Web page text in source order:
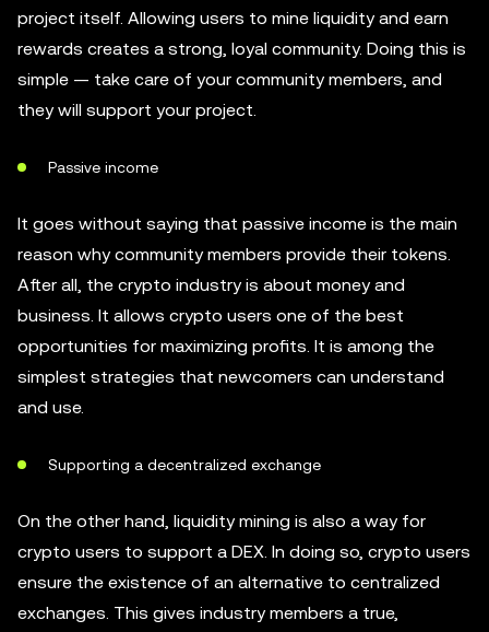
project itself. Allowing users to mine liquidity and earn
rewards creates a strong, loyal community. Doing this is
simple — take care of your community members, and
they will support your project.
Passive income
It goes without saying that passive income is the main
reason why community members provide their tokens.
After all, the crypto industry is about money and
business. It allows crypto users one of the best
opportunities for maximizing profits. It is among the
simplest strategies that newcomers can understand
and use.
Supporting a decentralized exchange
On the other hand, liquidity mining is also a way for
crypto users to support a DEX. In doing so, crypto users
ensure the existence of an alternative to centralized
exchanges. This gives industry members a true,